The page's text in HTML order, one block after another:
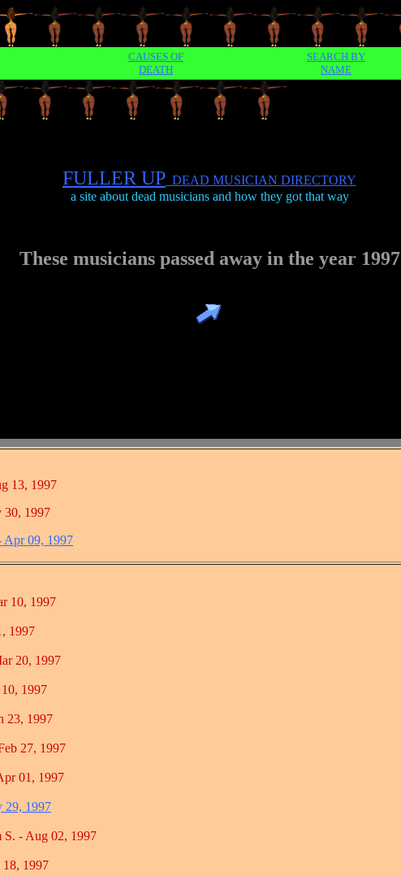
CAUSES OF
DEATH
SEARCH BY
NAME
FULLER UP DEAD MUSICIAN DIRECTORY
a site about dead musicians and how they got that way
These musicians passed away in the year 1997
13, 1997
30, 1997
Apr 09, 1997
1997
1997
1997
1997
1997
1997
29, 1997
02, 1997
1997